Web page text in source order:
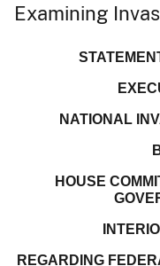
Examining
NATIONAL
HOUSE
REGARDING